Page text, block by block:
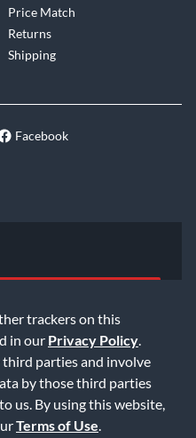
trackers on this
in our Privacy Policy
third parties and involve
by those third parties
us. By using this website,
Terms of Use
Price Match
Returns
Shipping
Facebook
Us